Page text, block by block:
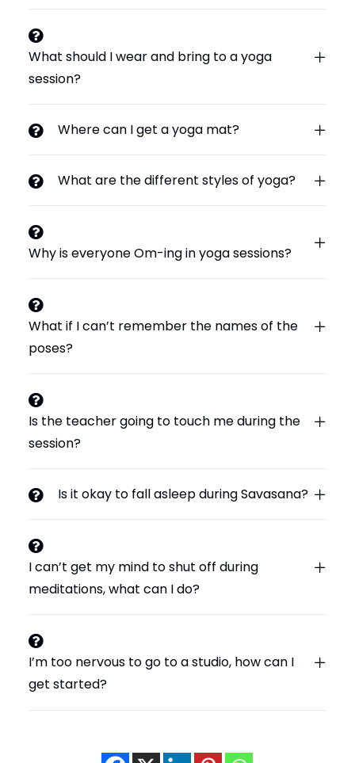
What should I wear and bring to a yoga
session?
Where can I get a yoga mat?
What are the different styles of yoga?
Why is everyone Om-ing in yoga sessions?
What if I can’t remember the names of the
poses?
Is the teacher going to touch me during the
session?
Is it okay to fall asleep during Savasana?
I can’t get my mind to shut off during
meditations, what can I do?
I’m too nervous to go to a studio, how can I
get started?